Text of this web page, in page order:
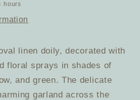
hours
linen doily, decorated with
floral sprays in shades of
and green. The delicate
garland across the